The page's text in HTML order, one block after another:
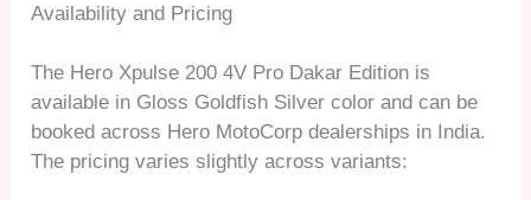
Availability and Pricing
The Hero Xpulse 200 4V Pro Dakar Edition is
available in Gloss Goldfish Silver color and can be
booked across Hero MotoCorp dealerships in India.
The pricing varies slightly across variants: